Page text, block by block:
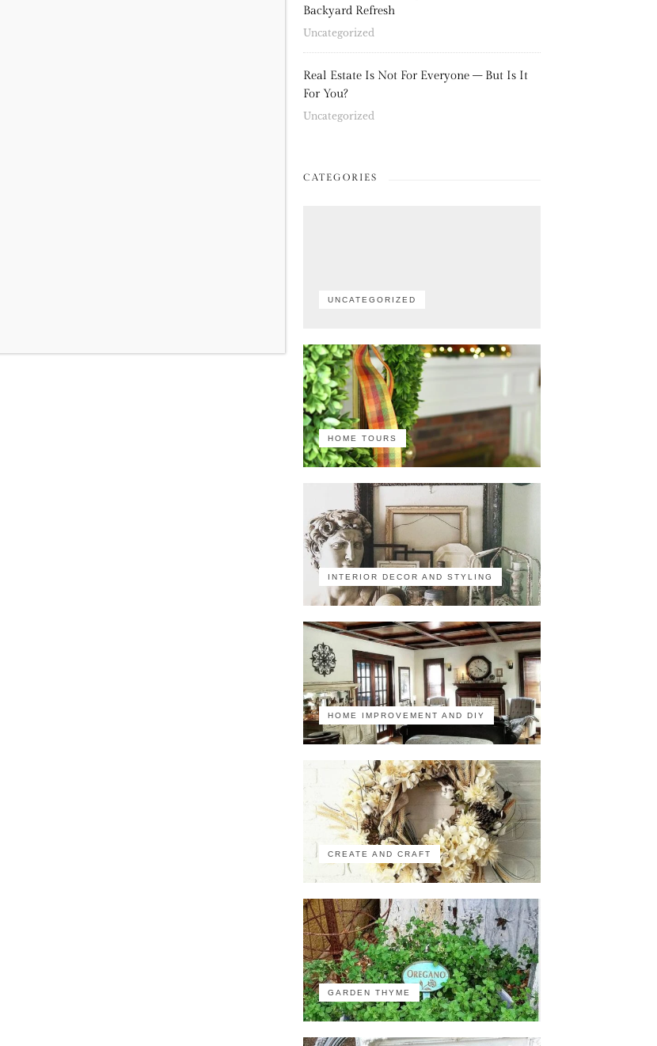
Backyard Refresh
Uncategorized
Real Estate Is Not For Everyone – But Is It
For You?
Uncategorized
CATEGORIES
UNCATEGORIZED
HOME TOURS
INTERIOR DECOR AND STYLING
HOME IMPROVEMENT AND DIY
CREATE AND CRAFT
GARDEN THYME